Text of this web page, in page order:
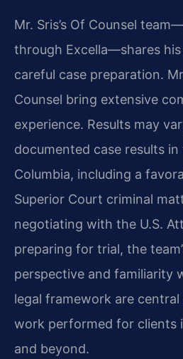
Mr. Sris’s Of Counsel
through Excella—shares
careful case preparation.
Counsel bring extensive
experience. Results may
documented case results
Columbia, including a
Superior Court criminal
negotiating with the U.S.
preparing for trial, the
perspective and familiarity
legal framework are
work performed for clients
and beyond.